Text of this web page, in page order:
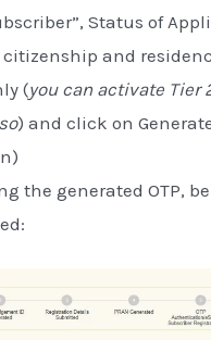
Status of
citizenship and
(you can activate Tier
) and click on
the generated OTP,